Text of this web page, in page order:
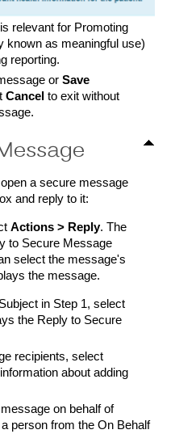
relevant for Promoting
known as meaningful use)
reporting.
or Save
Cancel to exit without
a secure message
and reply to it:
Actions > Reply. The
to Secure Message
select the message's
the message.
in Step 1, select
the Reply to Secure
recipients, select
about adding
on behalf of
person from the On Behalf